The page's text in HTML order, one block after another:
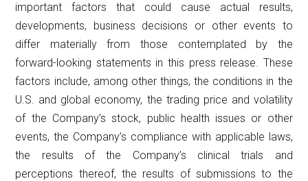
important factors that could cause actual results,
developments, business decisions or other events to
differ materially from those contemplated by the
forward-looking statements in this press release. These
factors include, among other things, the conditions in the
U.S. and global economy, the trading price and volatility
of the Company’s stock, public health issues or other
events, the Company’s compliance with applicable laws,
the results of the Company’s clinical trials and
perceptions thereof, the results of submissions to the